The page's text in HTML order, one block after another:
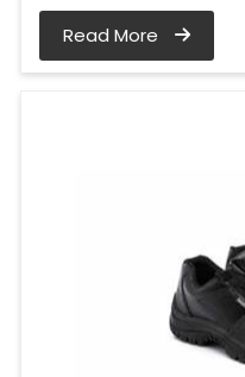
Read More